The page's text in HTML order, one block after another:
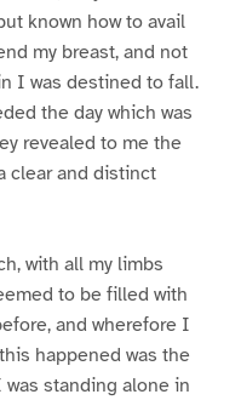
known how to avail
my breast, and not
I was destined to fall.
the day which was
revealed to me the
clear and distinct
with all my limbs
to be filled with
and wherefore I
happened was the
standing alone in